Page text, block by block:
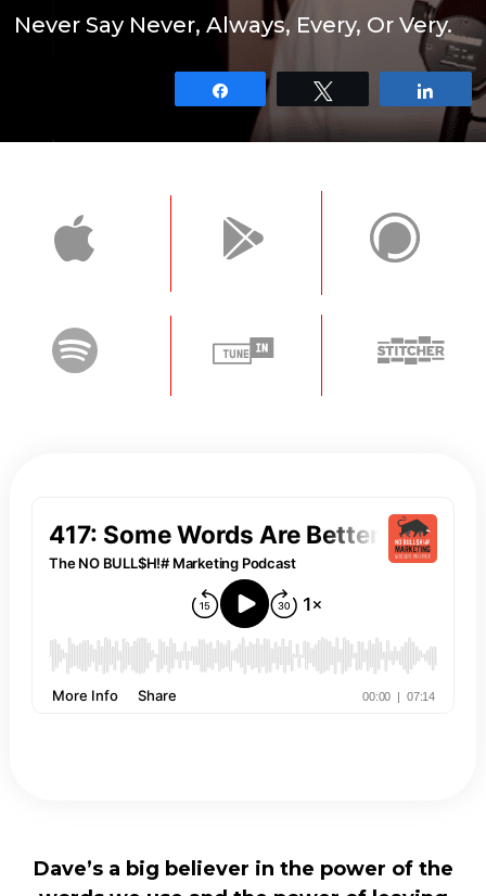
Never Say Never, Always, Every, Or Very.
Share Share
Dave’s a big believer in the power of the